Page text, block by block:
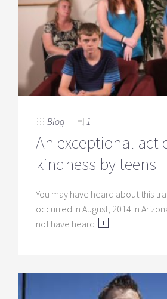
Blog 1
An exceptional act
kindness by teens
You may have heard about this
occurred in August, 2014 in
not have heard